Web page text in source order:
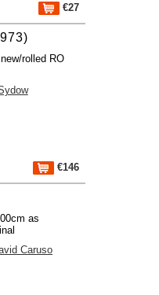
€27
rolled RO
€146
as
Caruso